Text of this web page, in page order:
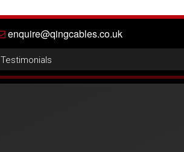
enquire@qingcables.co.uk
Testimonials